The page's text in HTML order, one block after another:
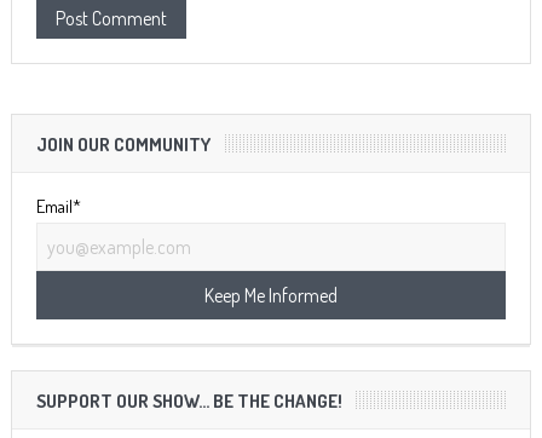
JOIN OUR COMMUNITY
Email*
SUPPORT OUR SHOW… BE THE CHANGE!